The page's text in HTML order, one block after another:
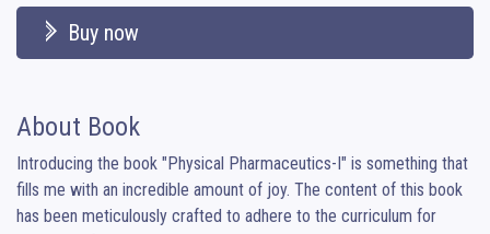
Buy now
About Book
Introducing the book "Physical Pharmaceutics-I" is something that
fills me with an incredible amount of joy. The content of this book
has been meticulously crafted to adhere to the curriculum for